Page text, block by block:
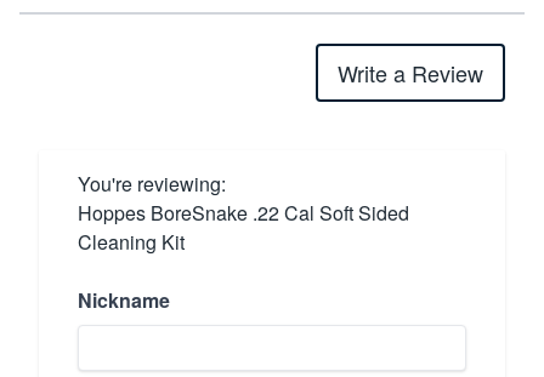
Write a Review
You're reviewing:
Hoppes BoreSnake .22 Cal Soft Sided
Cleaning Kit
Nickname